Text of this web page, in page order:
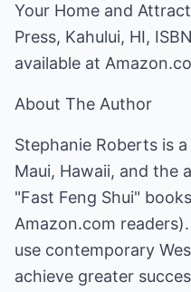
Your Home and
Press, Kahului, HI,
available at
About The Author
Stephanie Roberts is
Maui, Hawaii, and the
"Fast Feng Shui"
Amazon.com
use contemporary
achieve greater